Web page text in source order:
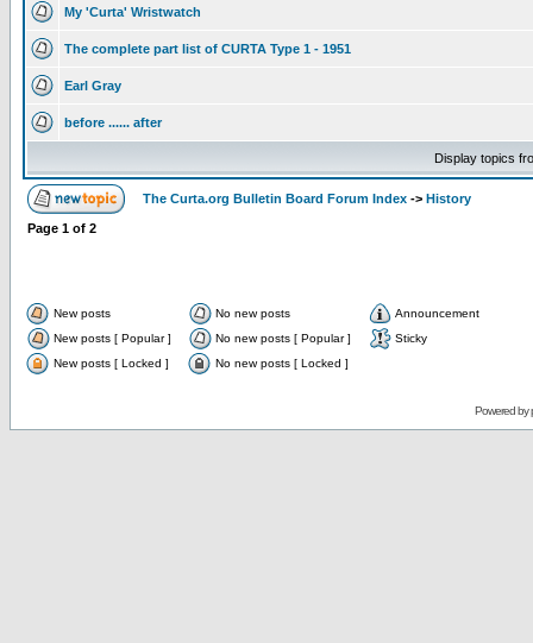
My 'Curta' Wristwatch
The complete part list of CURTA Type 1 - 1951
Earl Gray
before ...... after
Display topics
The Curta.org Bulletin Board Forum Index -> History
Page 1 of 2
New posts No new posts
Announcement
New posts [ Popular ]
No new posts [ Popular ]
Sticky
New posts [ Locked ]
No new posts [ Locked ]
Powered by